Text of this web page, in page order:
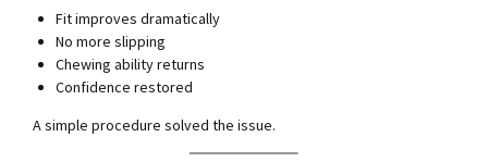
Fit improves dramatically
No more slipping
Chewing ability returns
Confidence restored
A simple procedure solved the issue.